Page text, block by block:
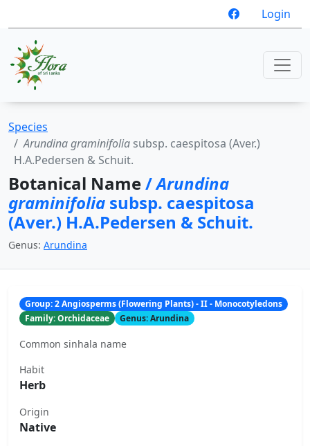
Login
Species
Arundina graminifolia subsp. caespitosa (Aver.)
H.A.Pedersen & Schuit.
Botanical Name/Arundina
graminifolia subsp. caespitosa
(Aver.) H.A.Pedersen & Schuit.
Genus: Arundina
Group: 2 Angiosperms (Flowering Plants) - II - Monocotyledons
Family: Orchidaceae
Genus: Arundina
Common sinhala name
Habit
Herb
Origin
Native